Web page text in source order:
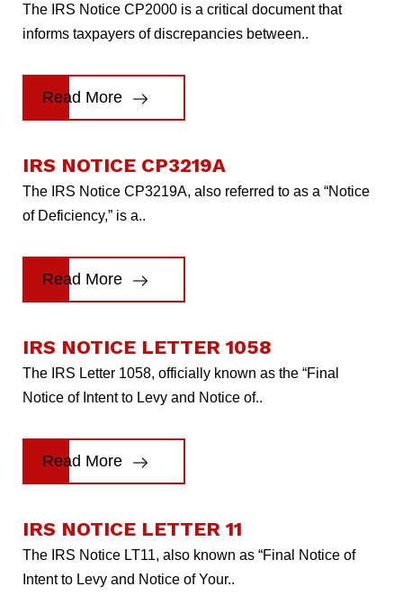
The IRS Notice CP2000 is a critical document that
informs taxpayers of discrepancies between..
Read More
IRS NOTICE CP3219A
The IRS Notice CP3219A, also referred to as a “Notice
of Deficiency,” is a..
Read More
IRS NOTICE LETTER 1058
The IRS Letter 1058, officially known as the “Final
Notice of Intent to Levy and Notice of..
Read More
IRS NOTICE LETTER 11
The IRS Notice LT11, also known as “Final Notice of
Intent to Levy and Notice of Your..